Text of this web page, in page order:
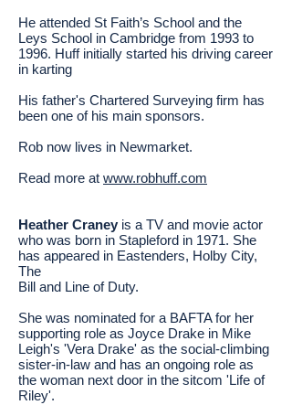
He attended St Faith’s School and the
Leys School in Cambridge from 1993 to
1996. Huff initially started his driving career
in karting
His father's Chartered Surveying firm has
been one of his main sponsors.
Rob now lives in Newmarket.
Read more at www.robhuff.com
Heather Craney is a TV and movie actor
who was born in Stapleford in 1971. She
has appeared in Eastenders, Holby City,
The
Bill and Line of Duty.
She was nominated for a BAFTA for her
supporting role as Joyce Drake in Mike
Leigh's 'Vera Drake' as the social-climbing
sister-in-law and has an ongoing role as
the woman next door in the sitcom 'Life of
Riley'.